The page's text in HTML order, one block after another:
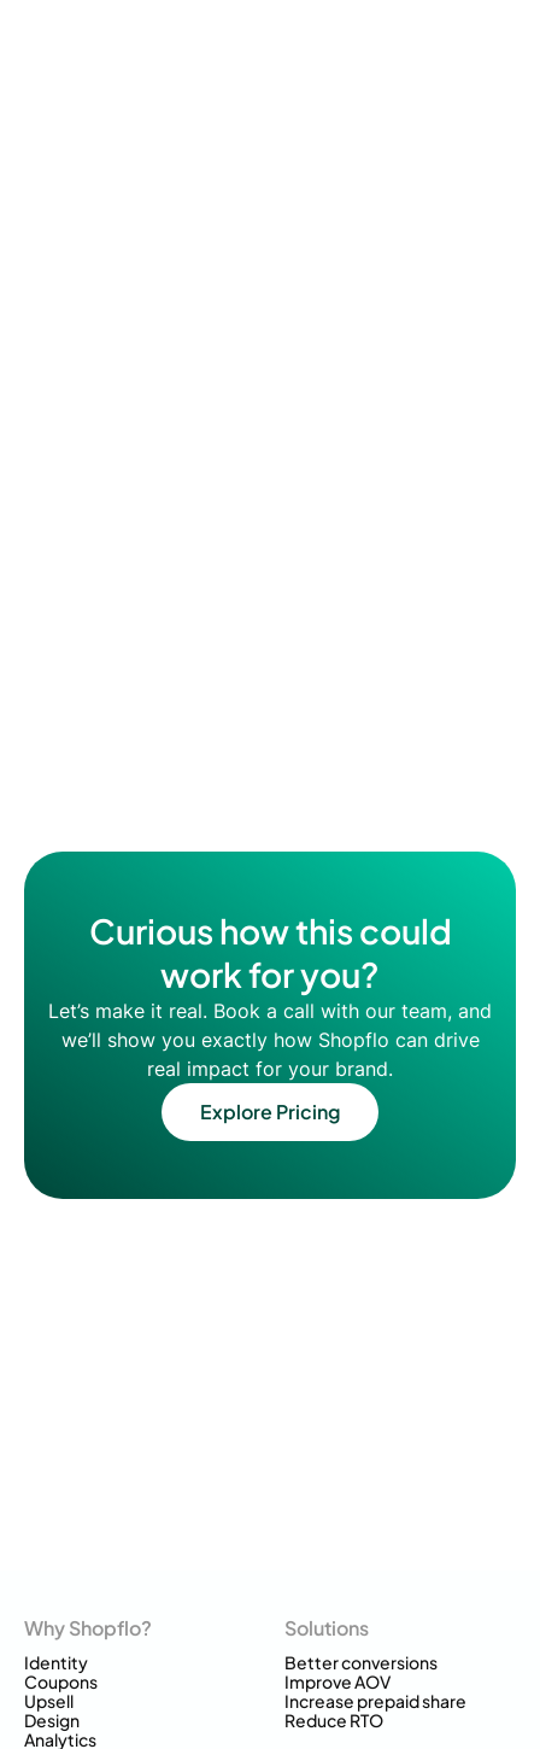
Curious how this could
work for you?
Let’s make it real. Book a call with our team, and
we’ll show you exactly how Shopflo can drive
real impact for your brand.
Explore Pricing
Why Shopflo?
Identity
Coupons
Upsell
Design
Analytics
Solutions
Better conversions
Improve AOV
Increase prepaid share
Reduce RTO